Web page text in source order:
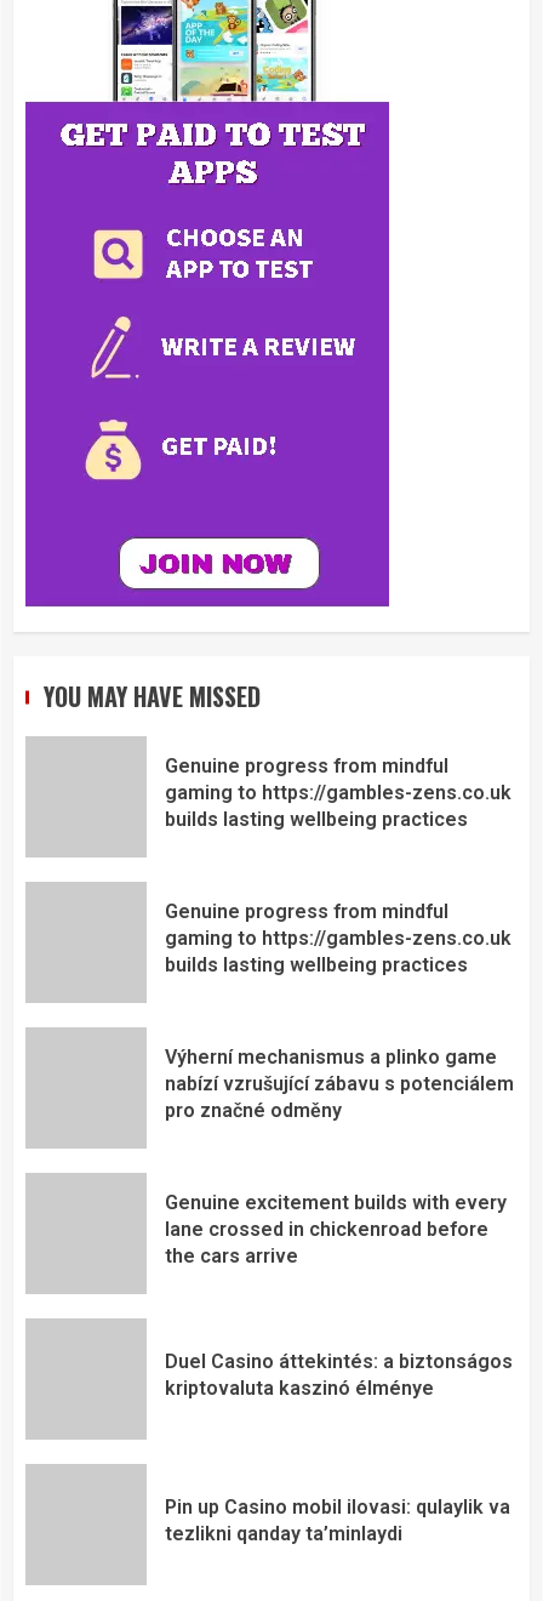
YOU MAY HAVE MISSED
Genuine progress from mindful
gaming to https://gambles-zens.co.uk
builds lasting wellbeing practices
Genuine progress from mindful
gaming to https://gambles-zens.co.uk
builds lasting wellbeing practices
Výherní mechanismus a plinko game
nabízí vzrušující zábavu s potenciálem
pro značné odměny
Genuine excitement builds with every
lane crossed in chickenroad before
the cars arrive
Duel Casino áttekintés: a biztonságos
kriptovaluta kaszinó élménye
Pin up Casino mobil ilovasi: qulaylik va
tezlikni qanday ta’minlaydi